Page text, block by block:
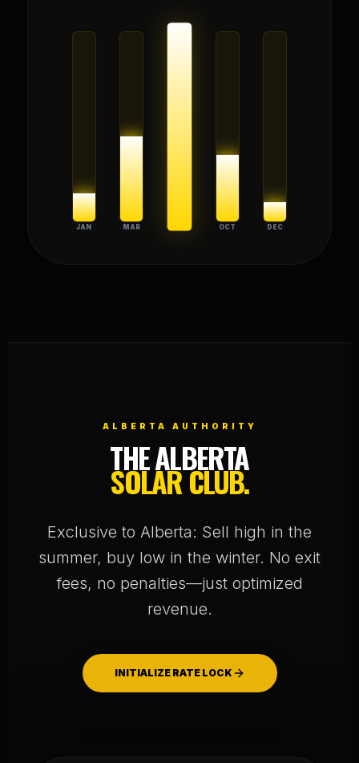
JAN MAR OCT DEC
ALBERTA AUTHORITY
THE ALBERTA
SOLAR CLUB.
Exclusive to Alberta: Sell high in the
summer, buy low in the winter. No exit
fees, no penalties—just optimized
revenue.
INITIALIZE RATE LOCK